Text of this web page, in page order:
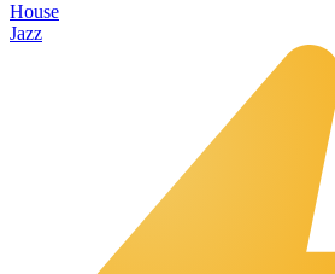
House
Jazz